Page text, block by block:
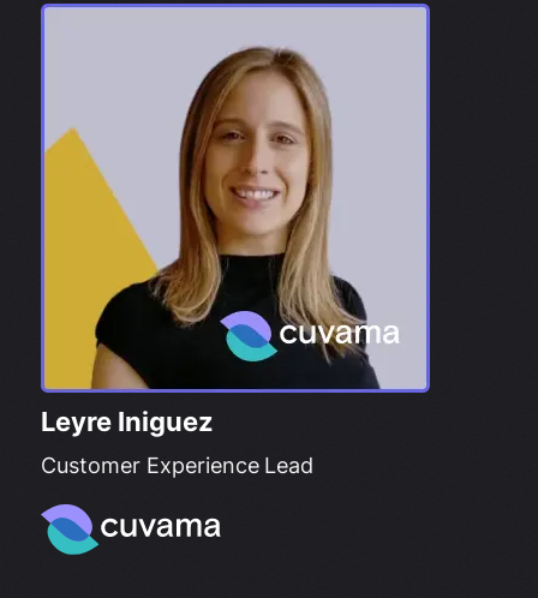
Leyre Iniguez
Customer Experience Lead